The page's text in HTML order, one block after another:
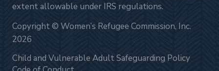
extent allowable under IRS regulations.
Copyright © Women’s Refugee Commission, Inc.
2026
Child and Vulnerable Adult Safeguarding Policy